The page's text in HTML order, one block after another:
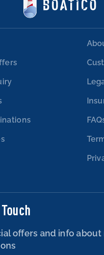
offers and info about